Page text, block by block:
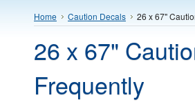
Home Caution Decals 26 x 67"
26 x 67"
Frequently